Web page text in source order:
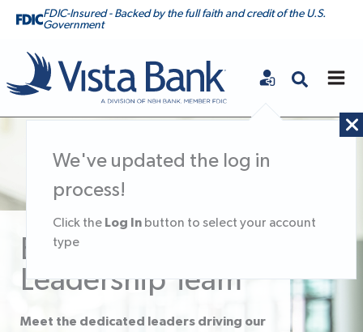
FDIC-Insured - Backed by the full faith and credit of the U.S.
Government
Vista Bank
We've updated the log in
process!
Click the Log In button to select your account
type
Executive
Leadership Team
Meet the dedicated leaders driving our